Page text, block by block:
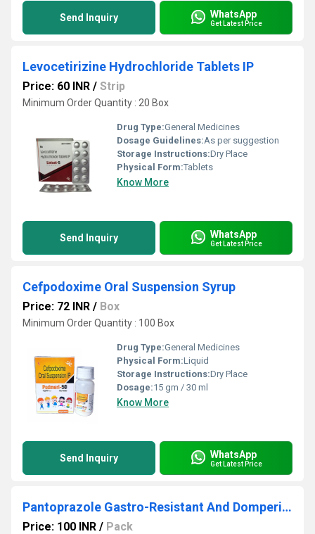
Send Inquiry WhatsApp
Get Latest Price
Levocetirizine Hydrochloride Tablets IP
Price: 60 INR / Strip
Minimum Order Quantity : 20 Box
Drug Type:General Medicines
Dosage Guidelines:As per suggestion
Storage Instructions:Dry Place
Physical Form:Tablets
Know More
Send Inquiry WhatsApp
Get Latest Price
Cefpodoxime Oral Suspension Syrup
Price: 72 INR / Box
Minimum Order Quantity : 100 Box
Drug Type:General Medicines
Physical Form:Liquid
Storage Instructions:Dry Place
Dosage:15 gm / 30 ml
Know More
Send Inquiry WhatsApp
Get Latest Price
Pantoprazole Gastro-Resistant And Domperidone Prolonged Release Capsules IP
Price: 100 INR / Pack